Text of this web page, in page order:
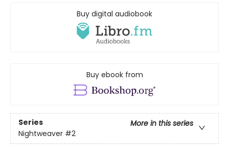
Buy digital audiobook
Buy ebook from
Series
More in this series
Nightweaver #2